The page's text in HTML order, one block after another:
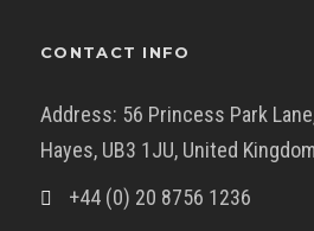
CONTACT INFO
Address: 56 Princess Park
Hayes, UB3 1JU, United Kingdom
+44 (0) 20 8756 1236